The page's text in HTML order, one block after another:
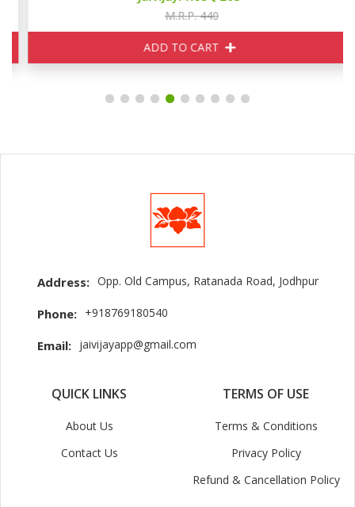
M.R.P. 440
ADD TO CART
Address: Opp. Old Campus, Ratanada Road, Jodhpur
Phone: +918769180540
Email: jaivijayapp@gmail.com
QUICK LINKS
About Us
Contact Us
TERMS OF USE
Terms & Conditions
Privacy Policy
Refund & Cancellation Policy